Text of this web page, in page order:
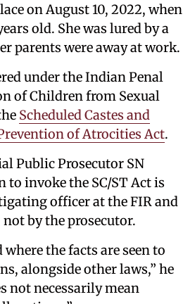
on August 10, 2022, when
old. She was lured by a
parents were away at work.
under the Indian Penal
of Children from Sexual
Scheduled Castes and
of Atrocities Act.
Public Prosecutor SN
to invoke the SC/ST Act is
officer at the FIR and
not by the prosecutor.
the facts are seen to
alongside other laws,” he
not necessarily mean